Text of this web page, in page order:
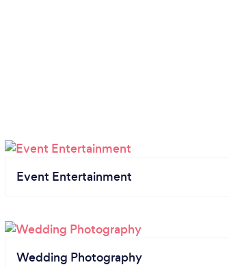
Event Entertainment
Wedding Photography